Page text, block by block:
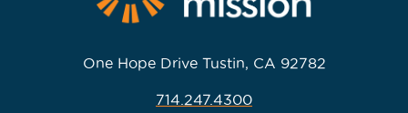
One Hope Drive Tustin, CA 92782
714.247.4300